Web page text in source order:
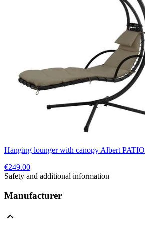
Hanging lounger with canopy Albert PATIO
€249.00
Safety and additional information
Manufacturer